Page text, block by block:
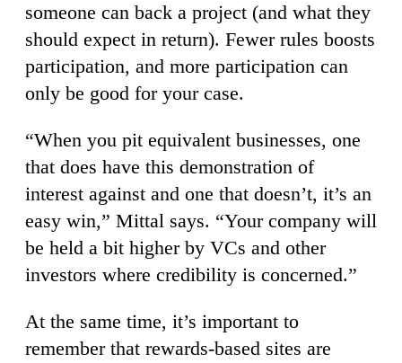
someone can back a project (and what they
should expect in return). Fewer rules boosts
participation, and more participation can
only be good for your case.
“When you pit equivalent businesses, one
that does have this demonstration of
interest against and one that doesn’t, it’s an
easy win,” Mittal says. “Your company will
be held a bit higher by VCs and other
investors where credibility is concerned.”
At the same time, it’s important to
remember that rewards-based sites are